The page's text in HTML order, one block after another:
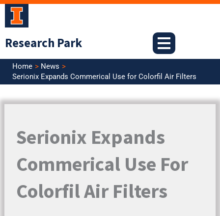
Skip
Research Park
Home
News
Serionix Expands Commerical Use for Colorfil Air Filters
Serionix Expands
Commerical Use For
Colorfil Air Filters